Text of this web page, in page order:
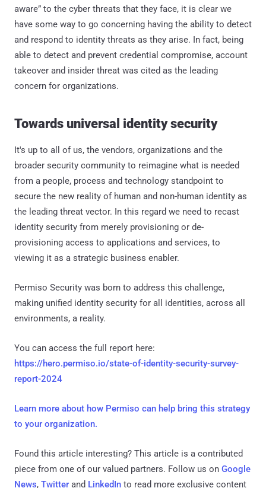
aware” to the cyber threats that they face, it is clear we
have some way to go concerning having the ability to detect
and respond to identity threats as they arise. In fact, being
able to detect and prevent credential compromise, account
takeover and insider threat was cited as the leading
concern for organizations.
Towards universal identity security
It's up to all of us, the vendors, organizations and the
broader security community to reimagine what is needed
from a people, process and technology standpoint to
secure the new reality of human and non-human identity as
the leading threat vector. In this regard we need to recast
identity security from merely provisioning or de-
provisioning access to applications and services, to
viewing it as a strategic business enabler.
Permiso Security was born to address this challenge,
making unified identity security for all identities, across all
environments, a reality.
You can access the full report here:
https://hero.permiso.io/state-of-identity-security-survey-
report-2024
Learn more about how Permiso can help bring this strategy
to your organization.
Found this article interesting? This article is a contributed
piece from one of our valued partners. Follow us on Google
News, Twitter and LinkedIn to read more exclusive content